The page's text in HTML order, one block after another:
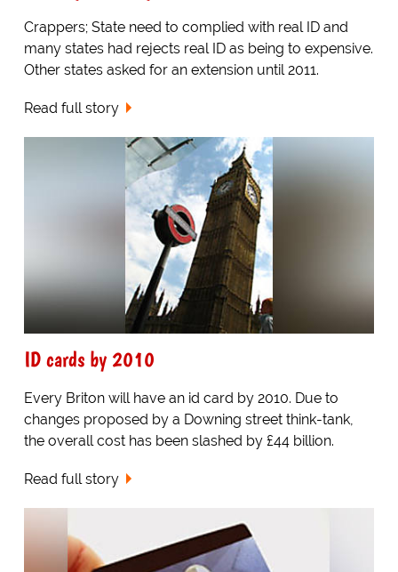
Crappers; State need to complied with real ID and
many states had rejects real ID as being to expensive.
Other states asked for an extension until 2011.
Read full story
ID cards by 2010
Every Briton will have an id card by 2010. Due to
changes proposed by a Downing street think-tank,
the overall cost has been slashed by £44 billion.
Read full story